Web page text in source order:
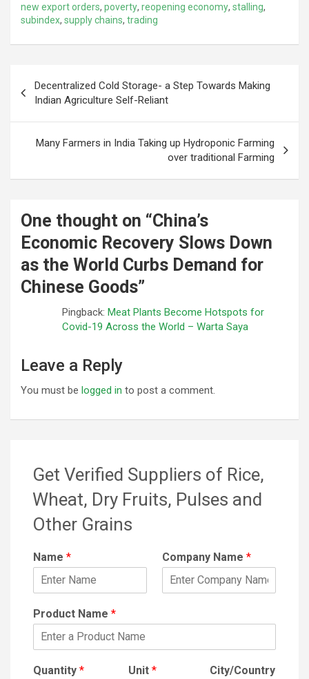
new export orders, poverty, reopening economy, stalling,
subindex, supply chains, trading
navigation
Decentralized Cold Storage- a Step Towards Making
Indian Agriculture Self-Reliant
Many Farmers in India Taking up Hydroponic Farming
over traditional Farming
One thought on “China’s
Economic Recovery Slows Down
as the World Curbs Demand for
Chinese Goods”
Pingback: Meat Plants Become Hotspots for
Covid-19 Across the World – Warta Saya
Leave a Reply
You must be logged in to post a comment.
Get Verified Suppliers of Rice,
Wheat, Dry Fruits, Pulses and
Other Grains
Name * Company Name *
Product Name *
Quantity * Unit *
City/Country